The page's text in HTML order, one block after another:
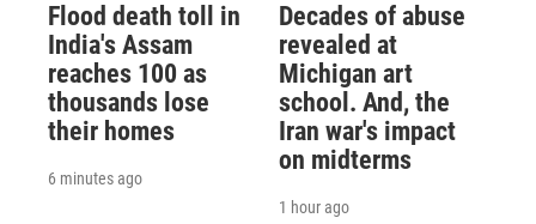
Flood death toll in
India's Assam
reaches 100 as
thousands lose
their homes
6 minutes ago
Decades of abuse
revealed at
Michigan art
school. And, the
Iran war's impact
on midterms
1 hour ago